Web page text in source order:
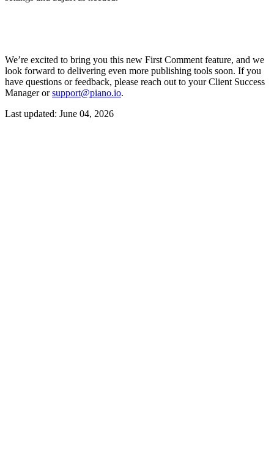
We’re excited to bring you this new First Comment feature, and we
look forward to delivering even more publishing tools soon. If you
have questions or feedback, please reach out to your Client Success
Manager orsupport@piano.io.
Last updated: June 04, 2026